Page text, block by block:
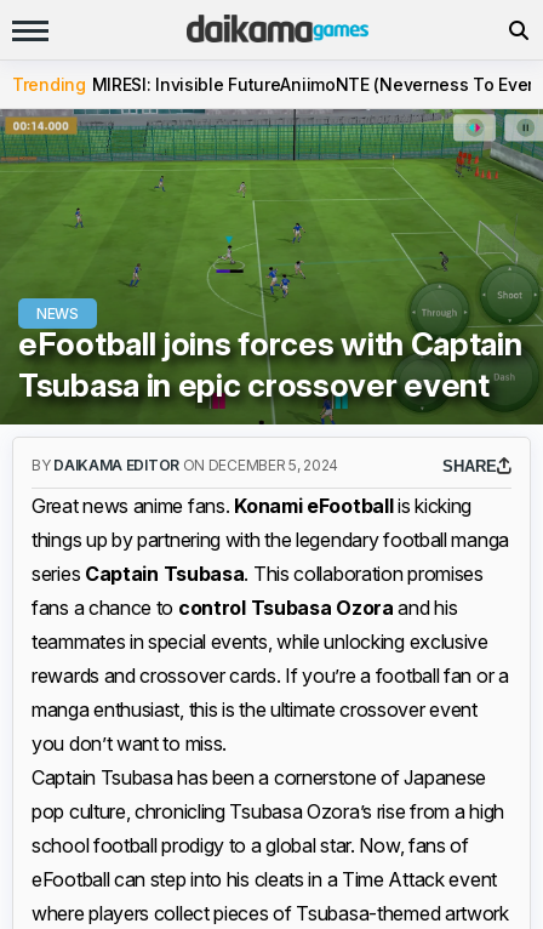
Trending MIRESI: Invisible FutureAniimoNTE (Neverness To
NEWS
eFootball joins forces with Captain
Tsubasa in epic crossover event
BY DAIKAMA EDITOR ON DECEMBER 5, 2024 SHARE
Great news anime fans. Konami eFootballis kicking
things up by partnering with the legendary football manga
series Captain Tsubasa. This collaboration promises
fans a chance to control Tsubasa Ozora and his
teammates in special events, while unlocking exclusive
rewards and crossover cards. If you’re a football fan or a
manga enthusiast, this is the ultimate crossover event
you don’t want to miss.
Captain Tsubasa has been a cornerstone of Japanese
pop culture, chronicling Tsubasa Ozora’s rise from a high
school football prodigy to a global star. Now, fans of
eFootball can step into his cleats in a Time Attack event
where players collect pieces of Tsubasa-themed artwork